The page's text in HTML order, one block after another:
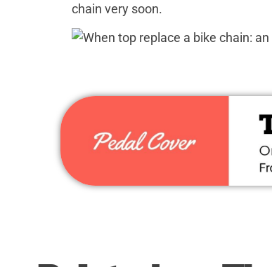
chain very soon.